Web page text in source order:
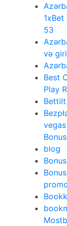
53
və
Best
Play
Bettilt
blog